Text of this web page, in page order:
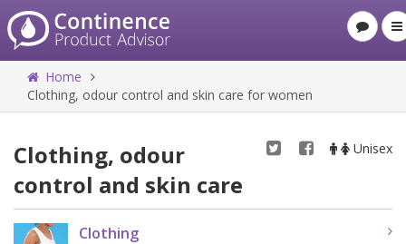
Home
Clothing, odour control and skin care for women
Unisex
Clothing, odour
control and skin care
Clothing